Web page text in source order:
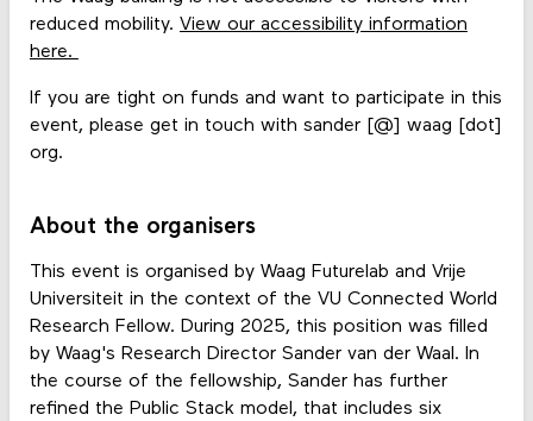
reduced mobility. View our accessibility information
here.
If you are tight on funds and want to participate in this
event, please get in touch with sander [@] waag [dot]
org.
About the organisers
This event is organised by Waag Futurelab and Vrije
Universiteit in the context of the VU Connected World
Research Fellow. During 2025, this position was filled
by Waag's Research Director Sander van der Waal. In
the course of the fellowship, Sander has further
refined the Public Stack model, that includes six